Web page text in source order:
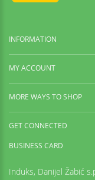
INFORMATION
MY ACCOUNT
MORE WAYS TO SHOP
GET CONNECTED
BUSINESS CARD
Induks, Danijel Žabić